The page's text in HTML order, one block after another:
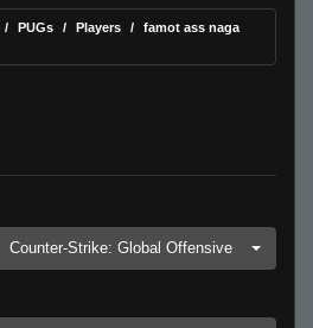
PUGs Players
famot ass naga
Counter-Strike: Global Offensive